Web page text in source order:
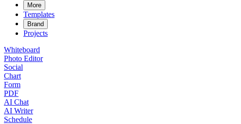
More
Templates
Brand
Projects
Whiteboard
Photo Editor
Social
Chart
Form
PDF
AI Chat
AI Writer
Schedule